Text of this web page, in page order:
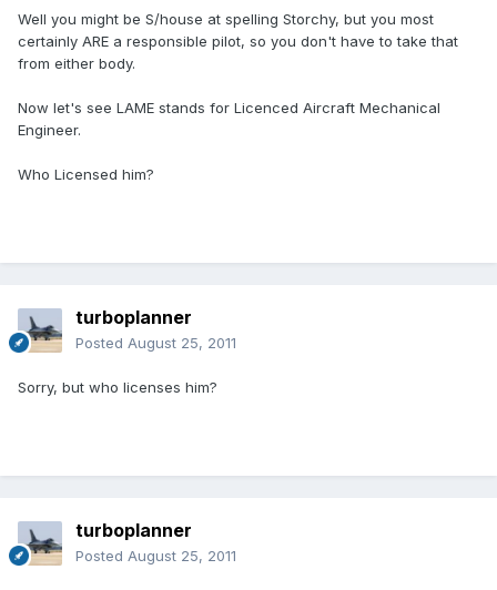
Well you might be S/house at spelling Storchy, but you most
certainly ARE a responsible pilot, so you don't have to take that
from either body.
Now let's see LAME stands for Licenced Aircraft Mechanical
Engineer.
Who Licensed him?
turboplanner
Posted August 25, 2011
Sorry, but who licenses him?
turboplanner
Posted August 25, 2011